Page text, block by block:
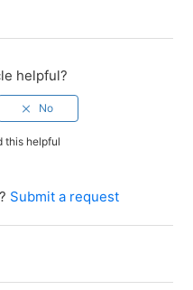
helpful?
this helpful
Submit a request